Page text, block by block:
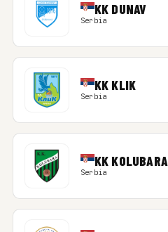
KK DUNAV
Serbia
KK KLIK
Serbia
KK KOLUBARA
Serbia